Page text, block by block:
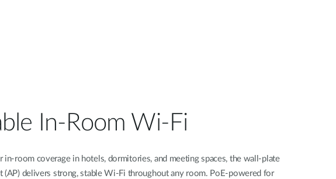
In-Room Wi-Fi
in-room coverage in hotels, dormitories, and meeting spaces, the wall-plate
(AP) delivers strong, stable Wi-Fi throughout any room. PoE-powered for